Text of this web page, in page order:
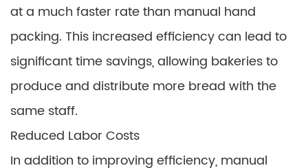
at a much faster rate than manual hand
packing. This increased efficiency can lead to
significant time savings, allowing bakeries to
produce and distribute more bread with the
same staff.
Reduced Labor Costs
In addition to improving efficiency, manual